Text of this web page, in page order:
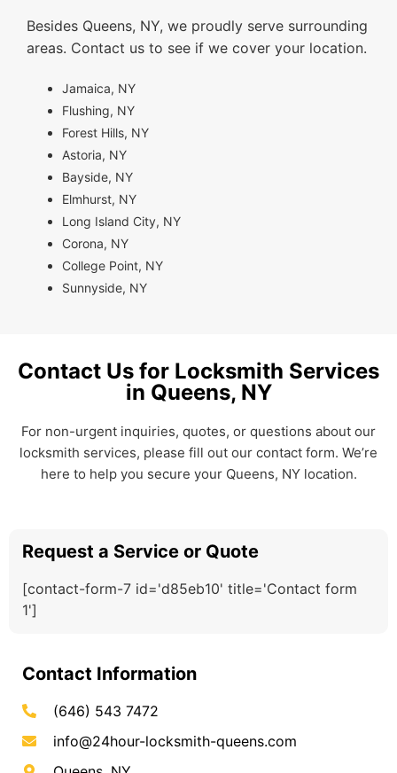
Besides Queens, NY, we proudly serve surrounding
areas. Contact us to see if we cover your location.
Jamaica, NY
Flushing, NY
Forest Hills, NY
Astoria, NY
Bayside, NY
Elmhurst, NY
Long Island City, NY
Corona, NY
College Point, NY
Sunnyside, NY
Contact Us for Locksmith Services
in Queens, NY
For non-urgent inquiries, quotes, or questions about our
locksmith services, please fill out our contact form. We’re
here to help you secure your Queens, NY location.
Request a Service or Quote
[contact-form-7 id='d85eb10' title='Contact form
1']
Contact Information
(646) 543 7472
info@24hour-locksmith-queens.com